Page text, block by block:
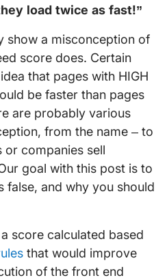
load twice as fast!”
show a misconception of
score does. Certain
that pages with HIGH
be faster than pages
are probably various
from the name – to
or companies sell
goal with this post is to
false, and why you should
score calculated based
that would improve
of the front end